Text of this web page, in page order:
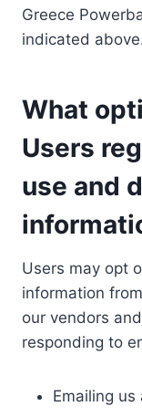
Greece
indicated
What
Users
use and
Users may opt
information
our vendors
responding to
Emailing us